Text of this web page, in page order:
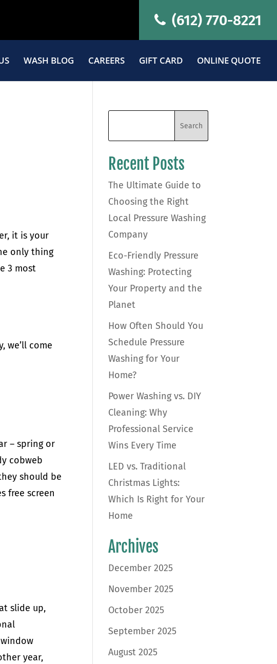
(612) 770-8221
WASH BLOG CAREERS GIFT CARD ONLINE QUOTE
it is your
only thing
3 most
we’ll come
– spring or
cobweb
should be
free screen
slide up,
year,
Recent Posts
The Ultimate Guide to
Choosing the Right
Local Pressure Washing
Company
Eco-Friendly Pressure
Washing: Protecting
Your Property and the
Planet
How Often Should You
Schedule Pressure
Washing for Your
Home?
Power Washing vs. DIY
Cleaning: Why
Professional Service
Wins Every Time
LED vs. Traditional
Christmas Lights:
Which Is Right for Your
Home
Archives
December 2025
November 2025
October 2025
September 2025
August 2025